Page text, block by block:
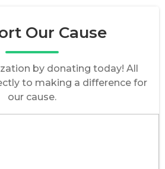
Our Cause
by donating today! All
to making a difference for
our cause.